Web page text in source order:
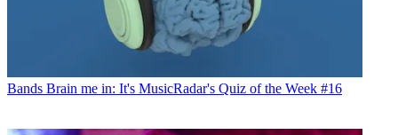
Bands Brain me in: It's MusicRadar's Quiz of the Week #16